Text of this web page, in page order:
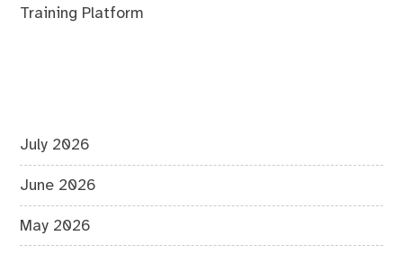
Training Platform
July 2026
June 2026
May 2026